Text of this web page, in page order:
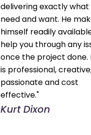
delivering exactly what
need and want. He
himself readily
help you through any
once the project done.
is professional,
passionate and cost
effective."
Kurt Dixon